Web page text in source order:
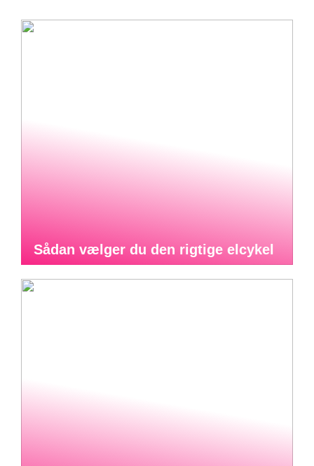
Sådan vælger du den rigtige elcykel